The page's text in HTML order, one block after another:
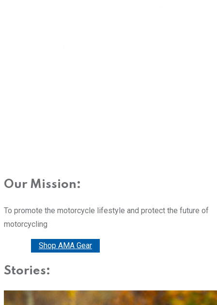
Our Mission:
To promote the motorcycle lifestyle and protect the future of
motorcycling
Shop AMA Gear
Stories: